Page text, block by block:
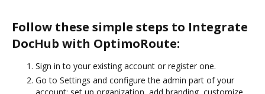
Follow these simple steps to Integrate
DocHub with OptimoRoute:
Sign in to your existing account or register one.
Go to Settings and configure the admin part of your
account: set up organization, add branding, customize